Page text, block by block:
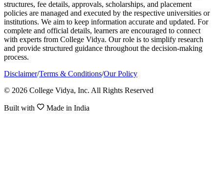
structures, fee details, approvals, scholarships, and placement
policies are managed and executed by the respective universities or
institutions. We aim to keep information accurate and updated. For
complete and official details, learners are encouraged to connect
with experts from College Vidya. Our role is to simplify research
and provide structured guidance throughout the decision-making
process.
Disclaimer/Terms & Conditions/Our Policy
© 2026 College Vidya, Inc. All Rights Reserved
Built with Made in India